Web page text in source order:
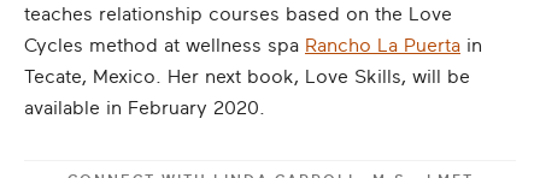
teaches relationship courses based on the Love
Cycles method at wellness spa Rancho La Puerta in
Tecate, Mexico. Her next book, Love Skills, will be
available in February 2020.